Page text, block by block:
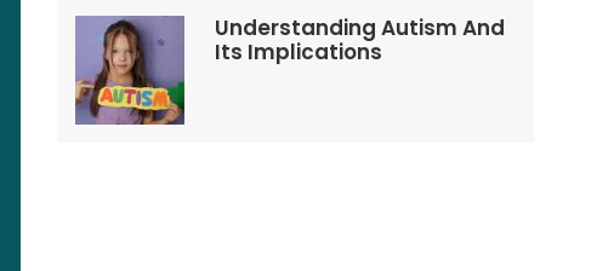
Understanding Autism And
Its Implications